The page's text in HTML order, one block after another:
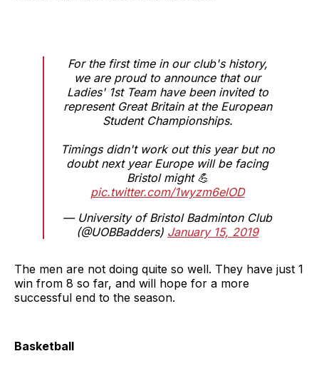
For the first time in our club's history,
we are proud to announce that our
Ladies' 1st Team have been invited to
represent Great Britain at the European
Student Championships.
Timings didn't work out this year but no
doubt next year Europe will be facing
Bristol might 💪
pic.twitter.com/1wyzm6elOD
— University of Bristol Badminton Club
(@UOBBadders) January 15, 2019
The men are not doing quite so well. They have just 1
win from 8 so far, and will hope for a more
successful end to the season.
Basketball